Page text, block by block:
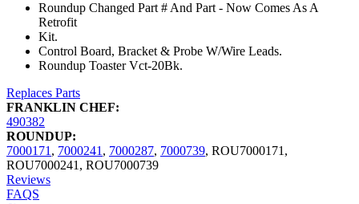
Roundup Changed Part # And Part - Now Comes As A
Retrofit
Kit.
Control Board, Bracket & Probe W/Wire Leads.
Roundup Toaster Vct-20Bk.
Replaces Parts
FRANKLIN CHEF:
490382
ROUNDUP:
7000171, 7000241, 7000287, 7000739, ROU7000171,
ROU7000241, ROU7000739
Reviews
FAQS